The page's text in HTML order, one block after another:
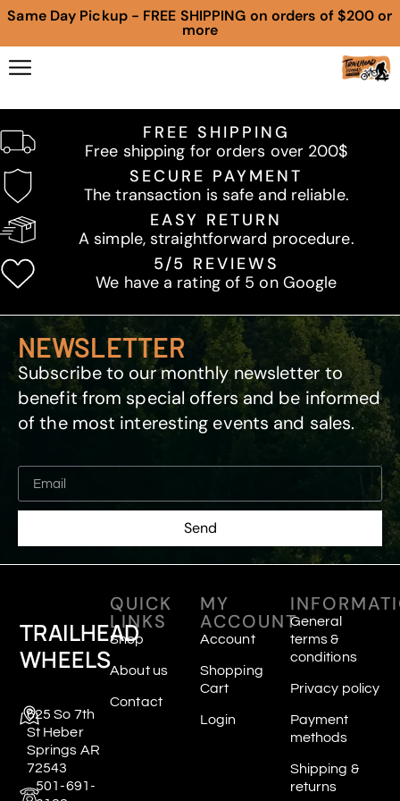
Same Day Pickup - FREE SHIPPING on orders of $200 or
more
FREE SHIPPING
Free shipping for orders over 200$
SECURE PAYMENT
The transaction is safe and reliable.
EASY RETURN
A simple, straightforward procedure.
5/5 REVIEWS
We have a rating of 5 on Google
NEWSLETTER
Subscribe to our monthly newsletter to
benefit from special offers and be informed
of the most interesting events and sales.
Send
TRAILHEAD
WHEELS
625 So 7th
St Heber
Springs AR
72543
501-691-
QUICK
LINKS
Shop
About us
Contact
MY
ACCOUNT
Account
Shopping
Cart
Login
General
terms &
conditions
Privacy policy
Payment
methods
Shipping &
returns